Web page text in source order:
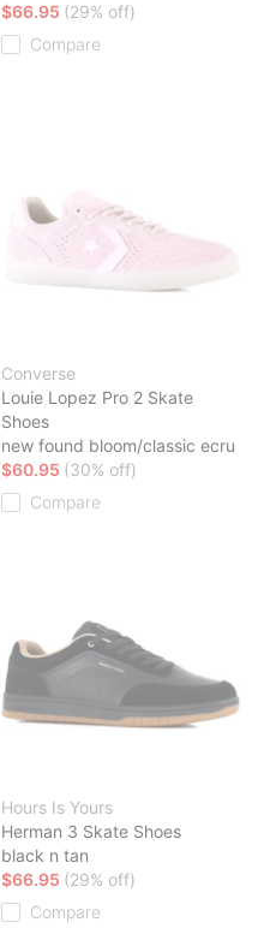
$66.95 (29% off)
Compare
Converse
Louie Lopez Pro 2 Skate
Shoes
new found bloom/classic ecru
$60.95 (30% off)
Compare
Hours Is Yours
Herman 3 Skate Shoes
black n tan
$66.95 (29% off)
Compare